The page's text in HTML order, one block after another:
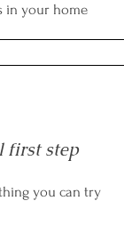
in your home
first step
you can try